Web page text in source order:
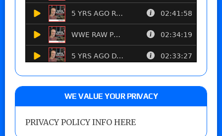
WE VALUE YOUR PRIVACY
PRIVACY POLICY INFO HERE